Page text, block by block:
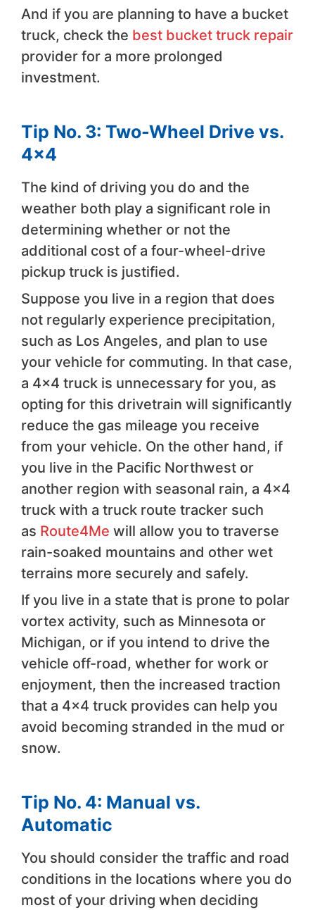
And if you are planning to have a bucket
truck, check the best bucket truck repair
provider for a more prolonged
investment.
Tip No. 3: Two-Wheel Drive vs.
4×4
The kind of driving you do and the
weather both play a significant role in
determining whether or not the
additional cost of a four-wheel-drive
pickup truck is justified.
Suppose you live in a region that does
not regularly experience precipitation,
such as Los Angeles, and plan to use
your vehicle for commuting. In that case,
a 4×4 truck is unnecessary for you, as
opting for this drivetrain will significantly
reduce the gas mileage you receive
from your vehicle. On the other hand, if
you live in the Pacific Northwest or
another region with seasonal rain, a 4×4
truck with a truck route tracker such
as Route4Me will allow you to traverse
rain-soaked mountains and other wet
terrains more securely and safely.
If you live in a state that is prone to polar
vortex activity, such as Minnesota or
Michigan, or if you intend to drive the
vehicle off-road, whether for work or
enjoyment, then the increased traction
that a 4×4 truck provides can help you
avoid becoming stranded in the mud or
snow.
Tip No. 4: Manual vs.
Automatic
You should consider the traffic and road
conditions in the locations where you do
most of your driving when deciding